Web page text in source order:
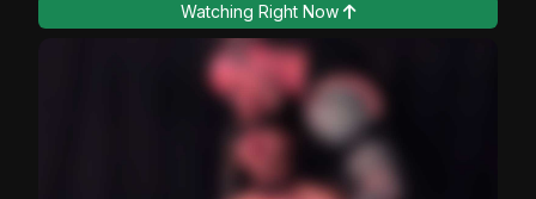
Watching Right Now